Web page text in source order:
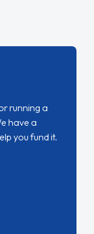
running a
have a
you fund it.